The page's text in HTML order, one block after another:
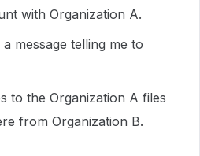
with Organization A.
message telling me to
to the Organization A files
from Organization B.